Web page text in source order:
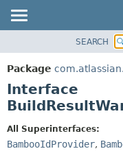
PACKAGE
CLASS
USE
DEPRECATED
SEARCH
Package
Interface
All Superinterfaces:
BambooIdProvider,